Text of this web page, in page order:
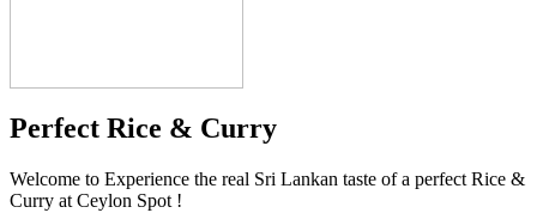
Perfect Rice & Curry
Welcome to Experience the real Sri Lankan taste of a perfect Rice &
Curry at Ceylon Spot !